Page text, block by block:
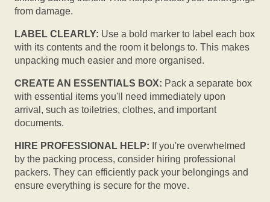
from damage.
LABEL CLEARLY: Use a bold marker to label each box
with its contents and the room it belongs to. This makes
unpacking much easier and more organised.
CREATE AN ESSENTIALS BOX: Pack a separate box
with essential items you'll need immediately upon
arrival, such as toiletries, clothes, and important
documents.
HIRE PROFESSIONAL HELP: If you're overwhelmed
by the packing process, consider hiring professional
packers. They can efficiently pack your belongings and
ensure everything is secure for the move.